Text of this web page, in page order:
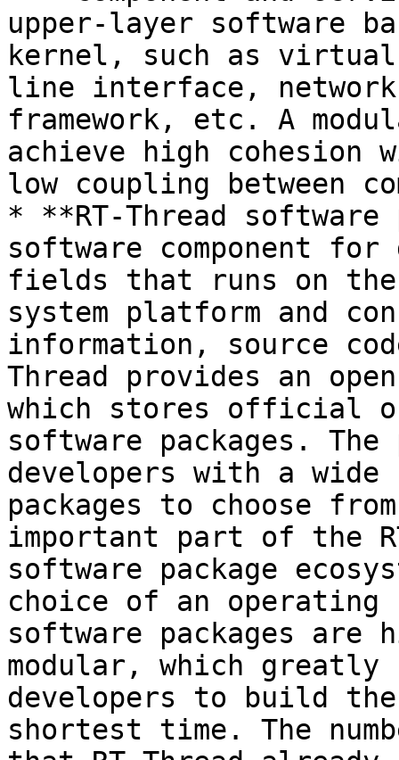
upper-layer software
kernel, such as virtual
line interface, network
framework, etc. A
achieve high cohesion
low coupling between
* **RT-Thread software
software component
fields that runs on the
system platform and
information, source
Thread provides an
which stores official
software packages.
developers with a
packages to choose
important part of the
software package
choice of an operating
software packages are
modular, which
developers to build
shortest time. The